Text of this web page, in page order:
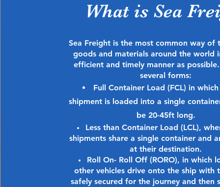
What is Sea
Sea Freight is the most common way of
goods and materials around the world
efficient and timely manner as
several forms:
Full Container Load (FCL) in
shipment is loaded into a single
be 20-45ft long.
Less than Container Load (LCL),
shipments share a single container and
at their destination.
Roll On- Roll Off (RORO), in which
other vehicles drive onto the ship with
safely secured for the journey and then